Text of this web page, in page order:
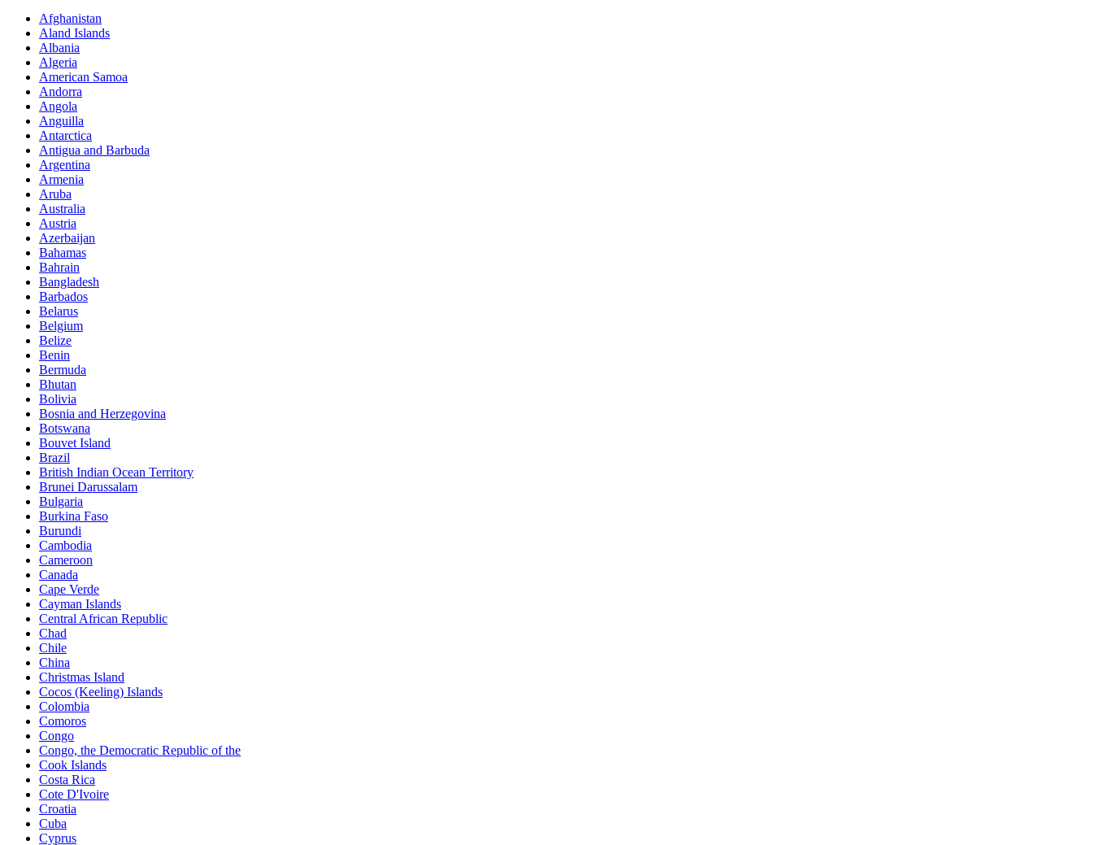
Afghanistan
Aland Islands
Albania
Algeria
American Samoa
Andorra
Angola
Anguilla
Antarctica
Antigua and Barbuda
Argentina
Armenia
Aruba
Australia
Austria
Azerbaijan
Bahamas
Bahrain
Bangladesh
Barbados
Belarus
Belgium
Belize
Benin
Bermuda
Bhutan
Bolivia
Bosnia and Herzegovina
Botswana
Bouvet Island
Brazil
British Indian Ocean Territory
Brunei Darussalam
Bulgaria
Burkina Faso
Burundi
Cambodia
Cameroon
Canada
Cape Verde
Cayman Islands
Central African Republic
Chad
Chile
China
Christmas Island
Cocos (Keeling) Islands
Colombia
Comoros
Congo
Congo, the Democratic Republic of the
Cook Islands
Costa Rica
Cote D'Ivoire
Croatia
Cuba
Cyprus